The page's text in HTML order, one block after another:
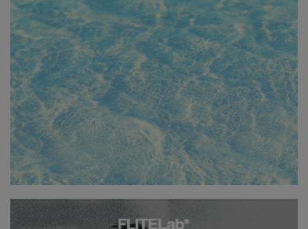
Who are the absolute ninjas out riding these two shapes?
I would have to say from our Freedom Team Kyle Maligro
and Brady have really been loving the 4’2 Frequent Flyer.
Kyle has been riding foil boards as long as Jeff and Ryan
and he claims the 4’2 is one of the best boards he’s ridden.
From a design perspective, the Frequent Flyer boards have
a really unique reverse deck rocker in the tail. So
essentially the board has a slight drop in the deck towards
the tail which affects your foil and the angle of attack when
you’re flying. It gives the board just a bit more front-footed
pressure when in a neutral stance which in my opinion gives